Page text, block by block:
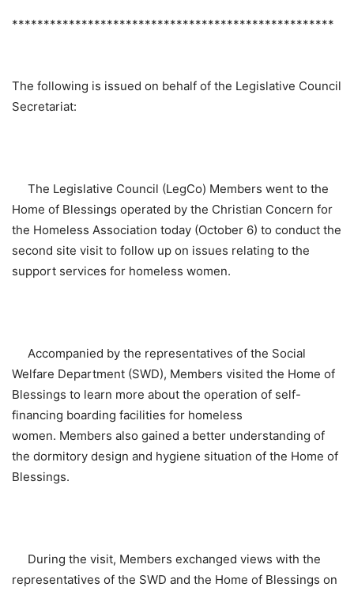
***************************************************
The following is issued on behalf of the Legislative Council
Secretariat:
The Legislative Council (LegCo) Members went to the
Home of Blessings operated by the Christian Concern for
the Homeless Association today (October 6) to conduct the
second site visit to follow up on issues relating to the
support services for homeless women.
Accompanied by the representatives of the Social
Welfare Department (SWD), Members visited the Home of
Blessings to learn more about the operation of self-
financing boarding facilities for homeless
women. Members also gained a better understanding of
the dormitory design and hygiene situation of the Home of
Blessings.
During the visit, Members exchanged views with the
representatives of the SWD and the Home of Blessings on